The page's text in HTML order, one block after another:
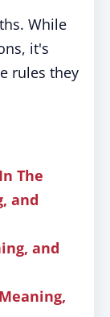
While
it's
rules they
The
and
and